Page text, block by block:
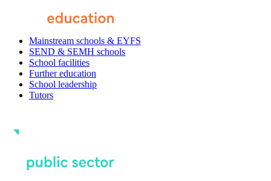
Mainstream schools & EYFS
SEND & SEMH schools
School facilities
Further education
School leadership
Tutors